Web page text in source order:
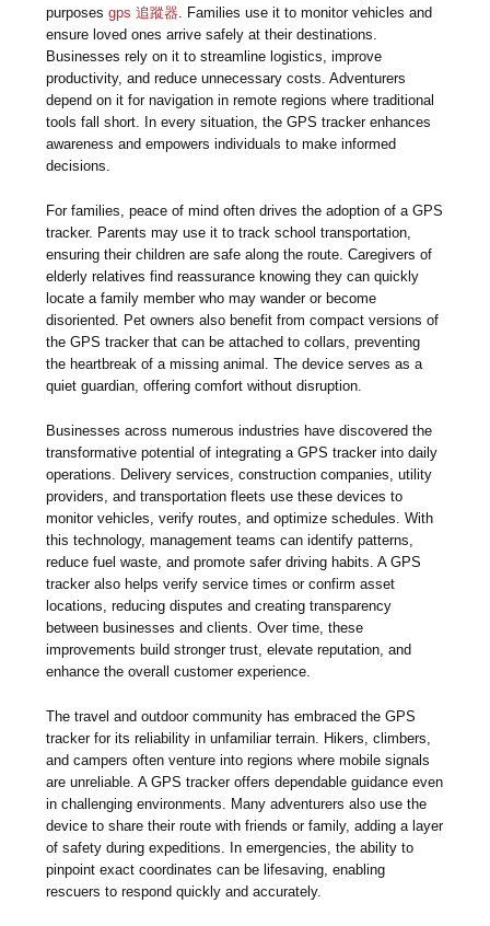
purposesgps 追蹤器 . Families use it to monitor vehicles and
ensure loved ones arrive safely at their destinations.
Businesses rely on it to streamline logistics, improve
productivity, and reduce unnecessary costs. Adventurers
depend on it for navigation in remote regions where traditional
tools fall short. In every situation, the GPS tracker enhances
awareness and empowers individuals to make informed
decisions.
For families, peace of mind often drives the adoption of a GPS
tracker. Parents may use it to track school transportation,
ensuring their children are safe along the route. Caregivers of
elderly relatives find reassurance knowing they can quickly
locate a family member who may wander or become
disoriented. Pet owners also benefit from compact versions of
the GPS tracker that can be attached to collars, preventing
the heartbreak of a missing animal. The device serves as a
quiet guardian, offering comfort without disruption.
Businesses across numerous industries have discovered the
transformative potential of integrating a GPS tracker into daily
operations. Delivery services, construction companies, utility
providers, and transportation fleets use these devices to
monitor vehicles, verify routes, and optimize schedules. With
this technology, management teams can identify patterns,
reduce fuel waste, and promote safer driving habits. A GPS
tracker also helps verify service times or confirm asset
locations, reducing disputes and creating transparency
between businesses and clients. Over time, these
improvements build stronger trust, elevate reputation, and
enhance the overall customer experience.
The travel and outdoor community has embraced the GPS
tracker for its reliability in unfamiliar terrain. Hikers, climbers,
and campers often venture into regions where mobile signals
are unreliable. A GPS tracker offers dependable guidance even
in challenging environments. Many adventurers also use the
device to share their route with friends or family, adding a layer
of safety during expeditions. In emergencies, the ability to
pinpoint exact coordinates can be lifesaving, enabling
rescuers to respond quickly and accurately.